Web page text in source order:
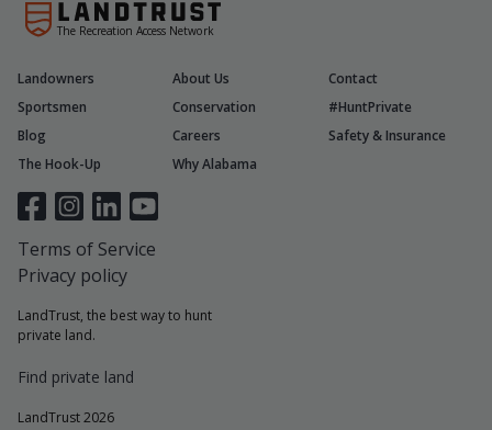
The Recreation Access Network
LandTrust, the best way to hunt
private land.
Find private land
LandTrust 2026
Landowners About Us
Contact
Sportsmen
Conservation
#HuntPrivate
Blog
Careers
Safety & Insurance
The Hook-Up
Why Alabama
Terms of Service
Privacy policy